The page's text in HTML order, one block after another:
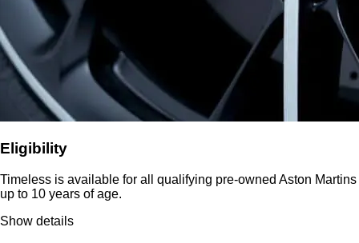
Eligibility
Timeless is available for all qualifying pre-owned Aston Martins
up to 10 years of age.
Show details